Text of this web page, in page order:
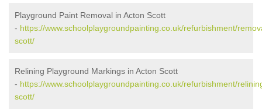
Playground Paint Removal in Acton Scott
- https://www.schoolplaygroundpainting.co.uk/refurbishment/
scott/
Relining Playground Markings in Acton Scott
- https://www.schoolplaygroundpainting.co.uk/refurbishment/
scott/